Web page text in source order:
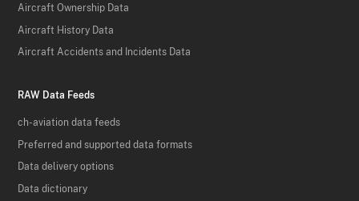
Aircraft Ownership Data
Aircraft History Data
Aircraft Accidents and Incidents Data
RAW Data Feeds
ch-aviation data feeds
Preferred and supported data formats
Data delivery options
Data dictionary